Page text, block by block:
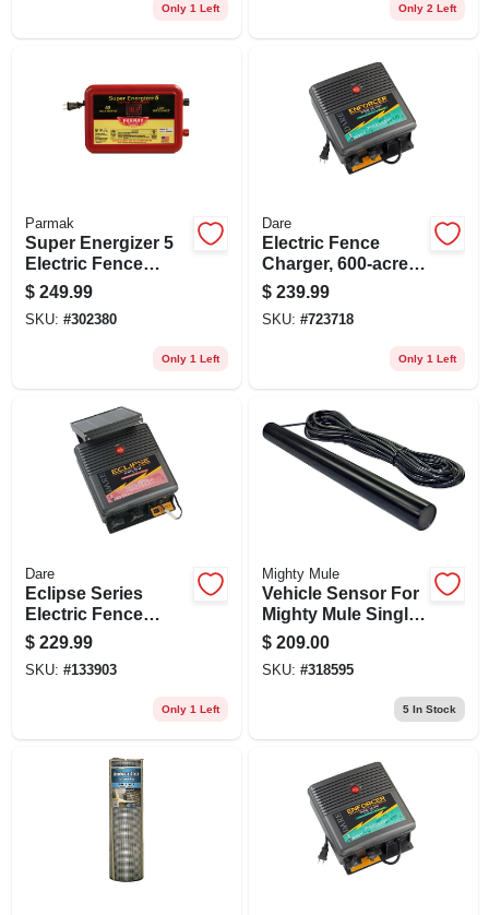
Only 1 Left Only 2 Left
Parmak
Super Energizer 5
Electric Fence
Charger, 50-mile,
Low Impedance,
Plug-in, 110-120-
$ 249.99
SKU: #302380
Only 1 Left
Dare
Electric Fence
Charger, 600-acre,
Low Impedance,
Plug-in, 110-volt
$ 239.99
SKU: #723718
Only 1 Left
Dare
Eclipse Series
Electric Fence
Energizer, 40-acre,
Solar Power, 12-volt
Battery
$ 229.99
SKU: #133903
Only 1 Left
Mighty Mule
Vehicle Sensor For
Mighty Mule Single
& Dual Electric Gate
Openers
$ 209.00
SKU: #318595
5In Stock